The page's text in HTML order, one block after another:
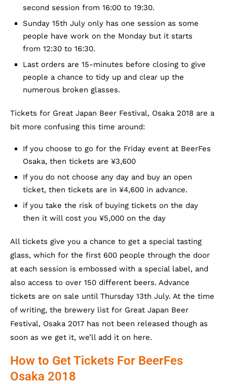
second session from 16:00 to 19:30.
Sunday 15th July only has one session as some
people have work on the Monday but it starts
from 12:30 to 16:30.
Last orders are 15-minutes before closing to give
people a chance to tidy up and clear up the
numerous broken glasses.
Tickets for Great Japan Beer Festival, Osaka 2018 are a
bit more confusing this time around:
If you choose to go for the Friday event at BeerFes
Osaka, then tickets are ¥3,600
If you do not choose any day and buy an open
ticket, then tickets are in ¥4,600 in advance.
if you take the risk of buying tickets on the day
then it will cost you ¥5,000 on the day
All tickets give you a chance to get a special tasting
glass, which for the first 600 people through the door
at each session is embossed with a special label, and
also access to over 150 different beers. Advance
tickets are on sale until Thursday 13th July. At the time
of writing, the brewery list for Great Japan Beer
Festival, Osaka 2017 has not been released though as
soon as we get it, we’ll add it on here.
How to Get Tickets For BeerFes
Osaka 2018